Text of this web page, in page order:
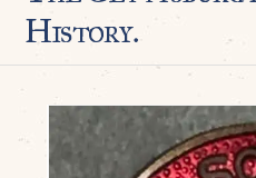
History.